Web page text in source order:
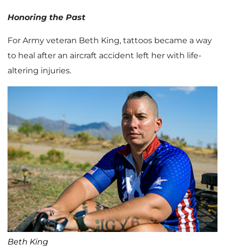
Honoring the Past
For Army veteran Beth King, tattoos became a way
to heal after an aircraft accident left her with life-
altering injuries.
Beth King